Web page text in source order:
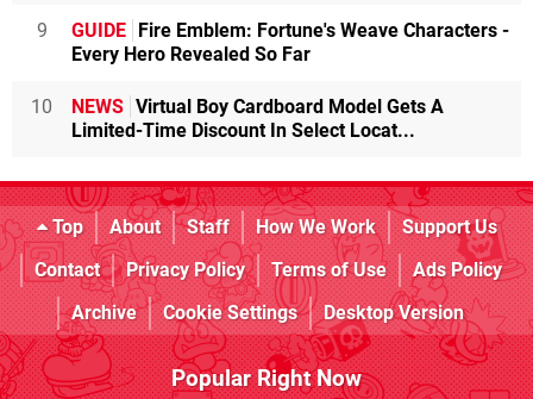
9 GUIDE Fire Emblem: Fortune's Weave Characters -
Every Hero Revealed So Far
10 NEWS Virtual Boy Cardboard Model Gets A
Limited-Time Discount In Select Locat...
Top About Staff How We Work
Support Us
Contact
Privacy Policy Terms of Use
Ads Policy
Archive
Cookie Settings Desktop Version
Popular Right Now